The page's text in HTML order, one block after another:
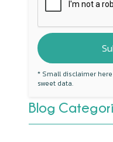
* Small disclaimer
sweet data.
Blog